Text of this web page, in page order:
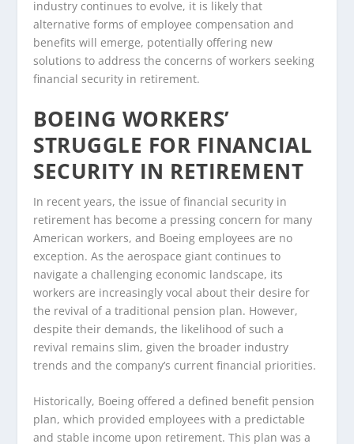
industry continues to evolve, it is likely that
alternative forms of employee compensation and
benefits will emerge, potentially offering new
solutions to address the concerns of workers seeking
financial security in retirement.
BOEING WORKERS’
STRUGGLE FOR FINANCIAL
SECURITY IN RETIREMENT
In recent years, the issue of financial security in
retirement has become a pressing concern for many
American workers, and Boeing employees are no
exception. As the aerospace giant continues to
navigate a challenging economic landscape, its
workers are increasingly vocal about their desire for
the revival of a traditional pension plan. However,
despite their demands, the likelihood of such a
revival remains slim, given the broader industry
trends and the company’s current financial priorities.
Historically, Boeing offered a defined benefit pension
plan, which provided employees with a predictable
and stable income upon retirement. This plan was a